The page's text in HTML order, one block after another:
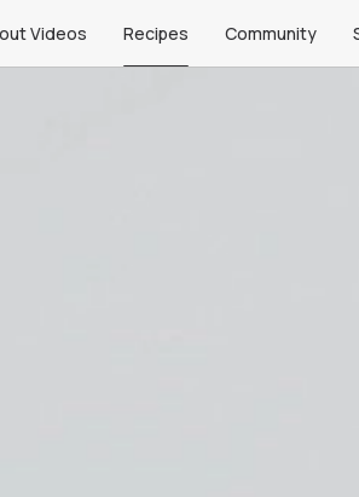
Videos Recipes Community